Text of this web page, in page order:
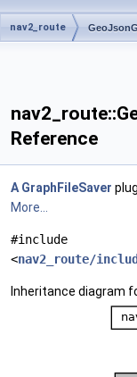
nav2_route
Reference
A GraphFileSaver
More...
#include
<nav2_route/
Inheritance diagram